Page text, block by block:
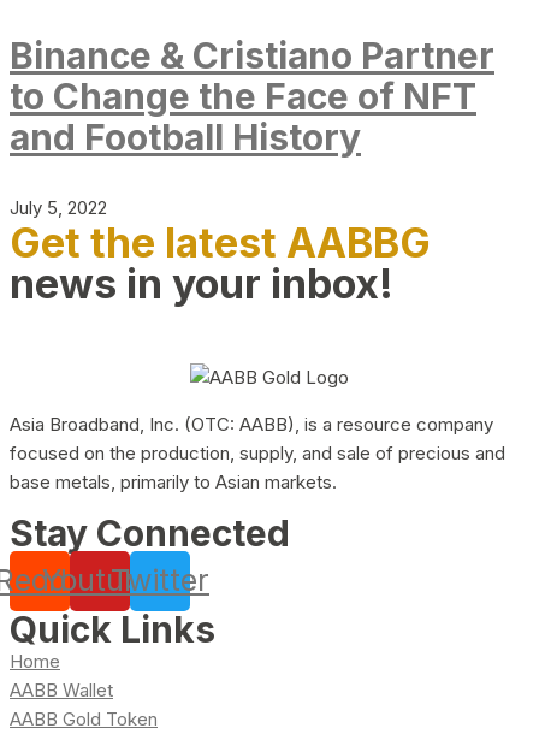
Binance & Cristiano Partner
to Change the Face of NFT
and Football History
July 5, 2022
Get the latest AABBG
news in your inbox!
Asia Broadband, Inc. (OTC: AABB), is a resource company
focused on the production, supply, and sale of precious and
base metals, primarily to Asian markets.
Stay Connected
YoutubeTwitter
Quick Links
Home
AABB Wallet
AABB Gold Token